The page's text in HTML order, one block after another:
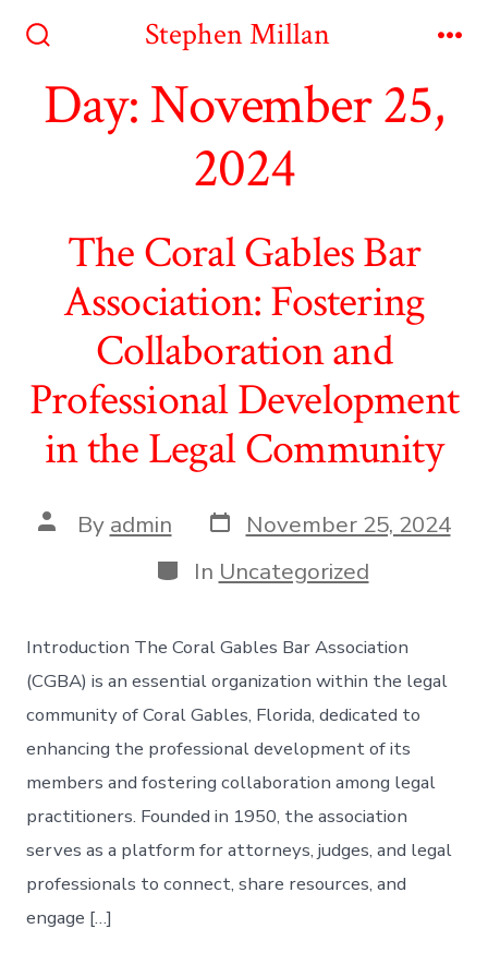
content
Toggle
Stephen Millan
Day:November 25,
2024
The Coral Gables Bar
Association: Fostering
Collaboration and
Professional Development
in the Legal Community
Post
author
By admin Post
date
November 25, 2024
Categories
In Uncategorized
Introduction The Coral Gables Bar Association
(CGBA) is an essential organization within the legal
community of Coral Gables, Florida, dedicated to
enhancing the professional development of its
members and fostering collaboration among legal
practitioners. Founded in 1950, the association
serves as a platform for attorneys, judges, and legal
professionals to connect, share resources, and
engage […]